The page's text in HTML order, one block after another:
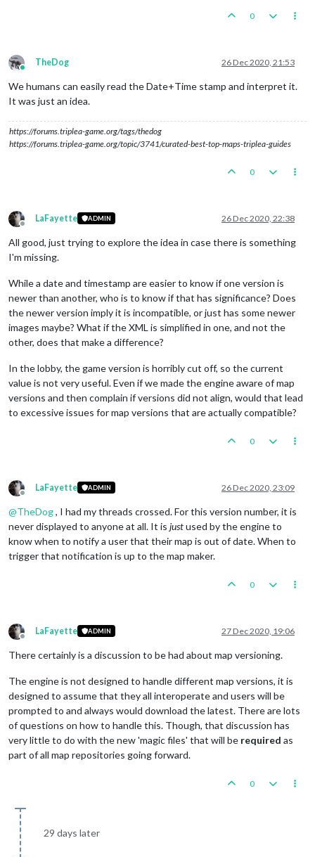
0
Online
TheDog 26 Dec 2020, 21:53
We humans can easily read the Date+Time stamp and interpret it.
It was just an idea.
https://forums.triplea-game.org/tags/thedog
https://forums.triplea-game.org/topic/3741/curated-best-top-maps-triplea-guides
0
Offline
LaFayette ADMIN 26 Dec 2020, 22:38
All good, just trying to explore the idea in case there is something
I'm missing.
While a date and timestamp are easier to know if one version is
newer than another, who is to know if that has significance? Does
the newer version imply it is incompatible, or just has some newer
images maybe? What if the XML is simplified in one, and not the
other, does that make a difference?
In the lobby, the game version is horribly cut off, so the current
value is not very useful. Even if we made the engine aware of map
versions and then complain if versions did not align, would that lead
to excessive issues for map versions that are actually compatible?
0
Offline
LaFayette ADMIN 26 Dec 2020, 23:09
@TheDog, I had my threads crossed. For this version number, it is
never displayed to anyone at all. It is justused by the engine to
know when to notify a user that their map is out of date. When to
trigger that notification is up to the map maker.
0
Offline
LaFayette ADMIN 27 Dec 2020, 19:06
There certainly is a discussion to be had about map versioning.
The engine is not designed to handle different map versions, it is
designed to assume that they all interoperate and users will be
prompted to and always would download the latest. There are lots
of questions on how to handle this. Though, that discussion has
very little to do with the new 'magic files' that will be required as
part of all map repositories going forward.
0
29 days later